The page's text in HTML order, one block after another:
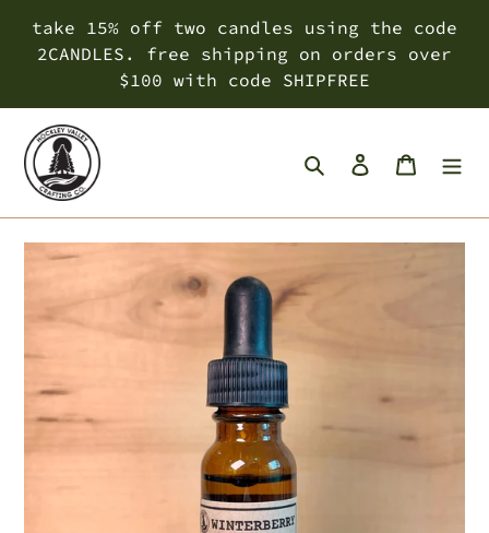
take 15% off two candles using the code
2CANDLES. free shipping on orders over
$100 with code SHIPFREE
SearchLog inCart